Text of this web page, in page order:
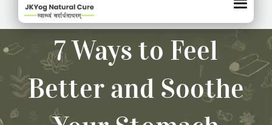
About Us
Treatments
Pricing & Booking
7 Ways to Feel
Better and Soothe